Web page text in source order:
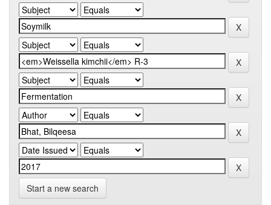
Start a new search